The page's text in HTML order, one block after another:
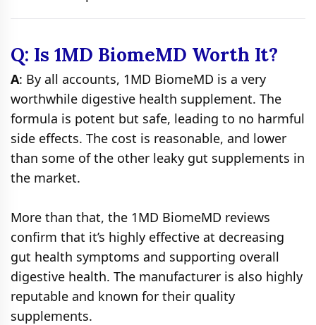
Q: Is 1MD BiomeMD Worth It?
A: By all accounts, 1MD BiomeMD is a very
worthwhile digestive health supplement. The
formula is potent but safe, leading to no harmful
side effects. The cost is reasonable, and lower
than some of the other leaky gut supplements in
the market.
More than that, the 1MD BiomeMD reviews
confirm that it’s highly effective at decreasing
gut health symptoms and supporting overall
digestive health. The manufacturer is also highly
reputable and known for their quality
supplements.